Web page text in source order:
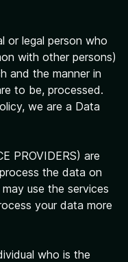
or legal person who
with other persons)
and the manner in
to be, processed.
we are a Data
PROVIDERS) are
the data on
use the services
your data more
who is the